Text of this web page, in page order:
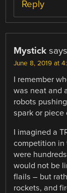
Reply
Mystick
June 8, 2019 at
I remember
was neat and
robots
spark or piece
I imagined a
competition in
were
would not be
flails – but
rockets, and